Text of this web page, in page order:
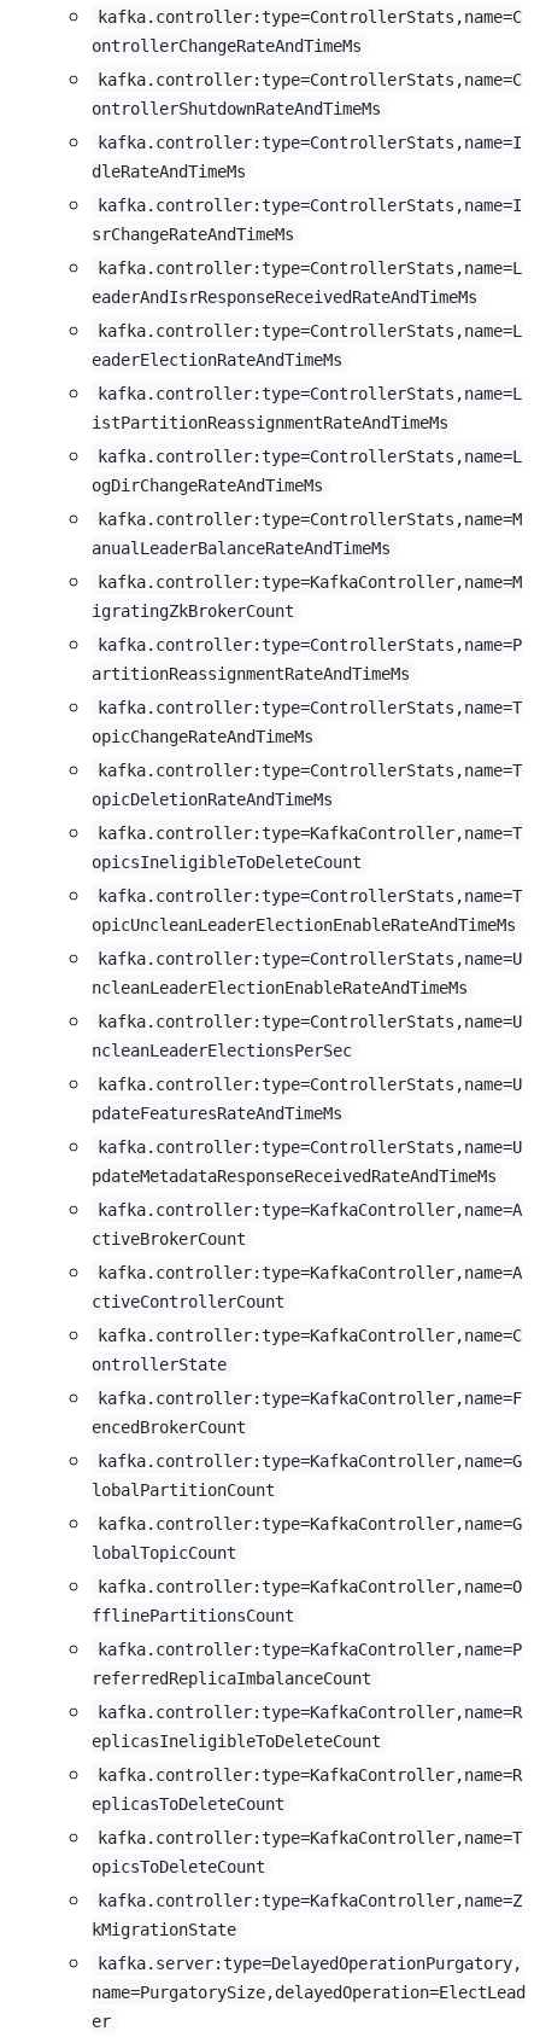
kafka.controller:type=ControllerStats,name=C
ontrollerChangeRateAndTimeMs
kafka.controller:type=ControllerStats,name=C
ontrollerShutdownRateAndTimeMs
kafka.controller:type=ControllerStats,name=I
dleRateAndTimeMs
kafka.controller:type=ControllerStats,name=I
srChangeRateAndTimeMs
kafka.controller:type=ControllerStats,name=L
eaderAndIsrResponseReceivedRateAndTimeMs
kafka.controller:type=ControllerStats,name=L
eaderElectionRateAndTimeMs
kafka.controller:type=ControllerStats,name=L
istPartitionReassignmentRateAndTimeMs
kafka.controller:type=ControllerStats,name=L
ogDirChangeRateAndTimeMs
kafka.controller:type=ControllerStats,name=M
anualLeaderBalanceRateAndTimeMs
kafka.controller:type=KafkaController,name=M
igratingZkBrokerCount
kafka.controller:type=ControllerStats,name=P
artitionReassignmentRateAndTimeMs
kafka.controller:type=ControllerStats,name=T
opicChangeRateAndTimeMs
kafka.controller:type=ControllerStats,name=T
opicDeletionRateAndTimeMs
kafka.controller:type=KafkaController,name=T
opicsIneligibleToDeleteCount
kafka.controller:type=ControllerStats,name=T
opicUncleanLeaderElectionEnableRateAndTimeMs
kafka.controller:type=ControllerStats,name=U
ncleanLeaderElectionEnableRateAndTimeMs
kafka.controller:type=ControllerStats,name=U
ncleanLeaderElectionsPerSec
kafka.controller:type=ControllerStats,name=U
pdateFeaturesRateAndTimeMs
kafka.controller:type=ControllerStats,name=U
pdateMetadataResponseReceivedRateAndTimeMs
kafka.controller:type=KafkaController,name=A
ctiveBrokerCount
kafka.controller:type=KafkaController,name=A
ctiveControllerCount
kafka.controller:type=KafkaController,name=C
ontrollerState
kafka.controller:type=KafkaController,name=F
encedBrokerCount
kafka.controller:type=KafkaController,name=G
lobalPartitionCount
kafka.controller:type=KafkaController,name=G
lobalTopicCount
kafka.controller:type=KafkaController,name=O
fflinePartitionsCount
kafka.controller:type=KafkaController,name=P
referredReplicaImbalanceCount
kafka.controller:type=KafkaController,name=R
eplicasIneligibleToDeleteCount
kafka.controller:type=KafkaController,name=R
eplicasToDeleteCount
kafka.controller:type=KafkaController,name=T
opicsToDeleteCount
kafka.controller:type=KafkaController,name=Z
kMigrationState
kafka.server:type=DelayedOperationPurgatory,
name=PurgatorySize,delayedOperation=ElectLead
er